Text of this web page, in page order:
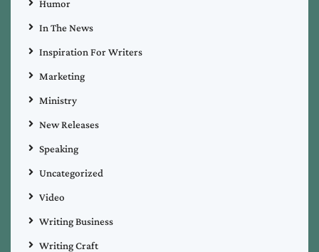
Humor
In The News
Inspiration For Writers
Marketing
Ministry
New Releases
Speaking
Uncategorized
Video
Writing Business
Writing Craft